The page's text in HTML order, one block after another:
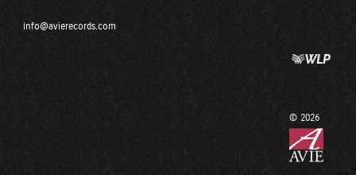
info@avierecords.com
© 2026